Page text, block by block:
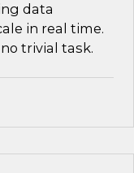
data
in real time.
trivial task.